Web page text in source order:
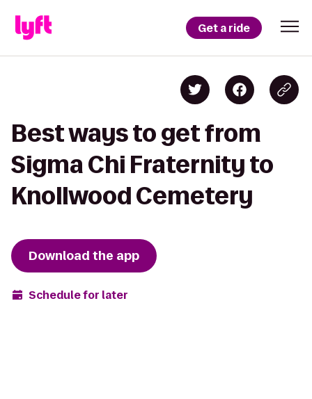
Get a ride
Best ways to get from
Sigma Chi Fraternity to
Knollwood Cemetery
Download the app
Schedule for later